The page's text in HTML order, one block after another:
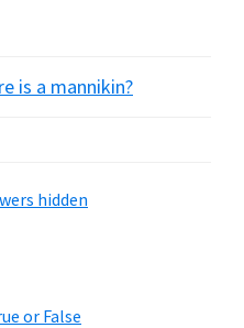
is a mannikin?
hidden
or False